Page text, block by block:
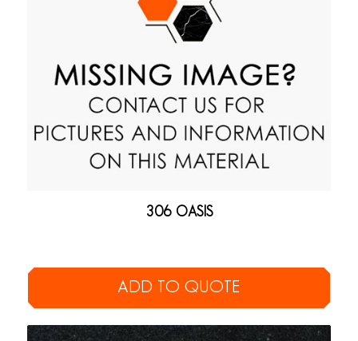
306 OASIS
ADD TO QUOTE